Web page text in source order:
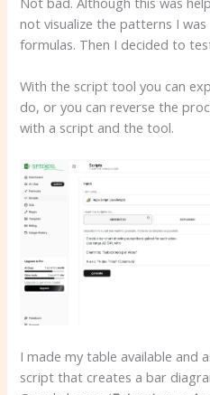
not visualize the patterns I
formulas. Then I decided to
With the script tool you can
do, or you can reverse the
with a script and the tool.
I made my table available and
script that creates a bar